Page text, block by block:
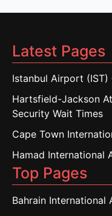
Latest Pages
Istanbul Airport (IST)
Hartsfield-Jackson
Security Wait Times
Cape Town
Hamad International
Top Pages
Bahrain